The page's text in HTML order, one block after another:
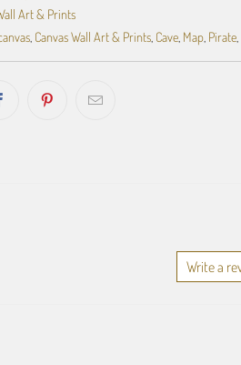
Art & Prints
, Canvas Wall Art & Prints, Cave, Map, Pirate,
Write a